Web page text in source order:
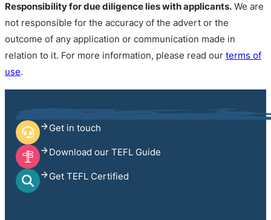
Responsibility for due diligence lies with applicants. We are
not responsible for the accuracy of the advert or the
outcome of any application or communication made in
relation to it. For more information, please read our terms of
use.
Get in touch
Download our TEFL Guide
Get TEFL Certified